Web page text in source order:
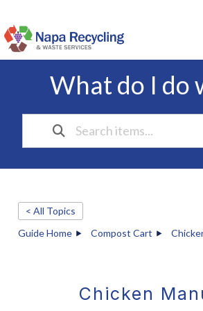
What do I do
< All Topics
Guide Home
Compost Cart
Chicken